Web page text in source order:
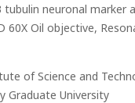
neuronal marker
Oil objective,
of Science and
Graduate University